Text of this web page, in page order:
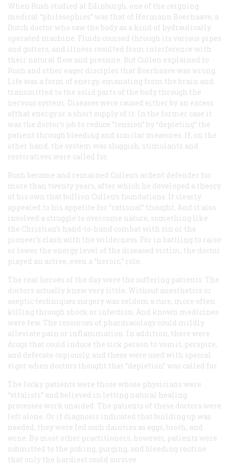
When Rush studied at Edinburgh, one of the reigning
medical “philosophies” was that of Hermann Boerhaave, a
Dutch doctor who saw the body as a kind of hydraulically
operated machine. Fluids coursed through its various pipes
and gutters, and illness resulted from interference with
their natural flow and pressure. But Cullen explained to
Rush and other eager disciples that Boerhaave was wrong.
Life was a form of energy, emanating from the brain and
transmitted to the solid parts of the body through the
nervous system. Diseases were caused either by an excess
ofthat energy or a short supply of it. In the former case it
was the doctor’s job to reduce “tension” by “depleting” the
patient through bleeding and similar measures. If, on the
other hand, the system was sluggish, stimulants and
restoratives were called for.
Rush became and remained Cullen’s ardent defender for
more than twenty years, after which he developed a theory
of his own that bullion Cullen’s foundations. It clearly
appealed to his appetite for “rational” thought. And it also
involved a struggle to overcome nature, something like
the Christian’s hand-to-hand combat with sin or the
pioneer’s clash with the wilderness. For in battling to raise
or lower the energy level of the diseased victim, the doctor
piayed an active, even a “heroic,” role.
The real heroes of the day were the suffering patients. The
doctors actually knew very little. Without anesthetics or
aseptic techniques surgery was seldom a cure, more often
killing through shock or infection. And known medicines
were few. The resources of pharmacology could mildly
alleviate pain or inflammation. In addition, there were
drugs that could induce the sick person to vomit, perspire,
and defecate copiously, and these were used with special
vigor when doctors thought that “depletion” was called for.
The lucky patients were those whose physicians were
“vitalists” and believed in letting natural healing
processes work unaided. The patients of these doctors were
left alone. Or if diagnosis indicated that building up was
needed, they were fed such dainties as eggs, broth, and
wine. By most other practitioners, however, patients were
submitted to the puking, purging, and bleeding routine
that only the hardiest could survive.